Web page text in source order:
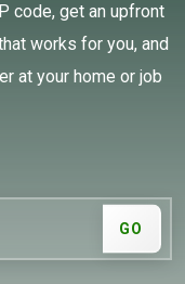
code, get an upfront
works for you, and
at your home or job
GO